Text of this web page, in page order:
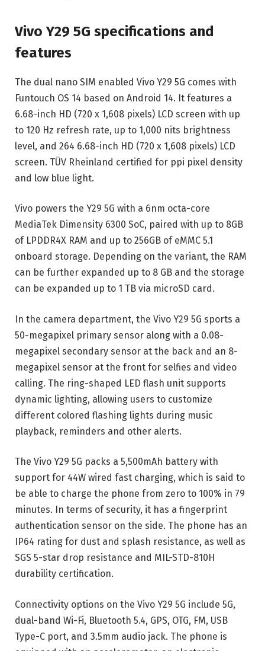
Vivo Y29 5G specifications and
features
The dual nano SIM enabled Vivo Y29 5G comes with
Funtouch OS 14 based on Android 14. It features a
6.68-inch HD (720 x 1,608 pixels) LCD screen with up
to 120 Hz refresh rate, up to 1,000 nits brightness
level, and 264 6.68-inch HD (720 x 1,608 pixels) LCD
screen. TÜV Rheinland certified for ppi pixel density
and low blue light.
Vivo powers the Y29 5G with a 6nm octa-core
MediaTek Dimensity 6300 SoC, paired with up to 8GB
of LPDDR4X RAM and up to 256GB of eMMC 5.1
onboard storage. Depending on the variant, the RAM
can be further expanded up to 8 GB and the storage
can be expanded up to 1 TB via microSD card.
In the camera department, the Vivo Y29 5G sports a
50-megapixel primary sensor along with a 0.08-
megapixel secondary sensor at the back and an 8-
megapixel sensor at the front for selfies and video
calling. The ring-shaped LED flash unit supports
dynamic lighting, allowing users to customize
different colored flashing lights during music
playback, reminders and other alerts.
The Vivo Y29 5G packs a 5,500mAh battery with
support for 44W wired fast charging, which is said to
be able to charge the phone from zero to 100% in 79
minutes. In terms of security, it has a fingerprint
authentication sensor on the side. The phone has an
IP64 rating for dust and splash resistance, as well as
SGS 5-star drop resistance and MIL-STD-810H
durability certification.
Connectivity options on the Vivo Y29 5G include 5G,
dual-band Wi-Fi, Bluetooth 5.4, GPS, OTG, FM, USB
Type-C port, and 3.5mm audio jack. The phone is